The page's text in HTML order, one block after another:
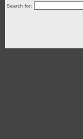
Search for: